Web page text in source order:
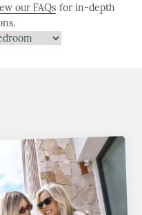
our FAQs for in-depth